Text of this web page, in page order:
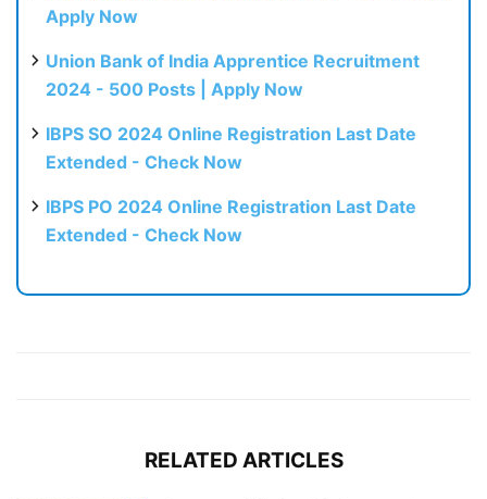
Apply Now
Union Bank of India Apprentice Recruitment
2024 - 500 Posts | Apply Now
IBPS SO 2024 Online Registration Last Date
Extended - Check Now
IBPS PO 2024 Online Registration Last Date
Extended - Check Now
RELATED ARTICLES